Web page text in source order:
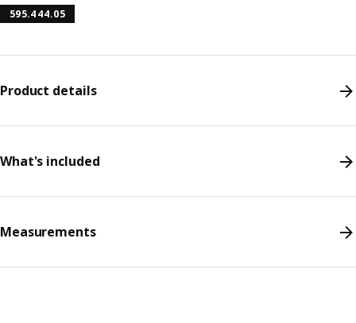
595.444.05
Product details
What's included
Measurements